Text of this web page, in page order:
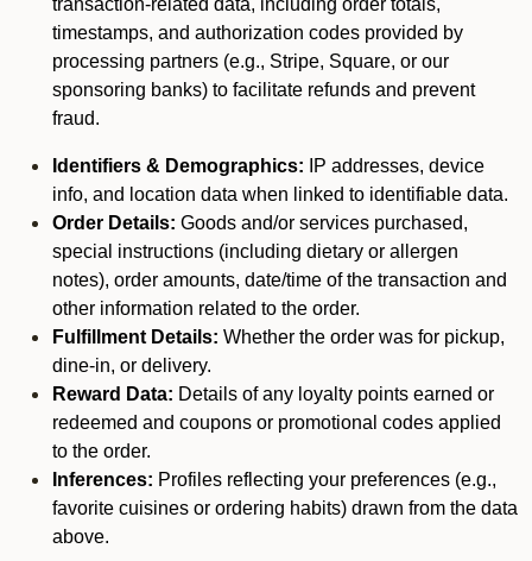
transaction-related data, including order totals,
timestamps, and authorization codes provided by
processing partners (e.g., Stripe, Square, or our
sponsoring banks) to facilitate refunds and prevent
fraud.
Identifiers & Demographics: IP addresses, device
info, and location data when linked to identifiable data.
Order Details: Goods and/or services purchased,
special instructions (including dietary or allergen
notes), order amounts, date/time of the transaction and
other information related to the order.
Fulfillment Details: Whether the order was for pickup,
dine-in, or delivery.
Reward Data: Details of any loyalty points earned or
redeemed and coupons or promotional codes applied
to the order.
Inferences: Profiles reflecting your preferences (e.g.,
favorite cuisines or ordering habits) drawn from the data
above.